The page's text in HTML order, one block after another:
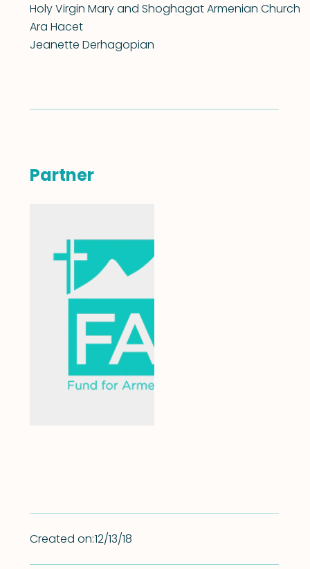
Holy Virgin Mary and Shoghagat Armenian Church
Ara Hacet
Jeanette Derhagopian
Partner
12/13/18
Created on: